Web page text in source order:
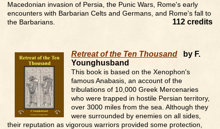
Macedonian invasion of Persia, the Punic Wars, Rome's early
encounters with Barbarian Celts and Germans, and Rome's fall to
the Barbarians.
112 credits
Retreat of the Ten Thousand by F.
Younghusband
This book is based on the Xenophon's
famous Anabasis, an account of the
tribulations of 10,000 Greek Mercenaries
who were trapped in hostile Persian territory,
over 3000 miles from the sea. Although they
were surrounded by enemies on all sides,
their reputation as vigorous warriors provided some protection,